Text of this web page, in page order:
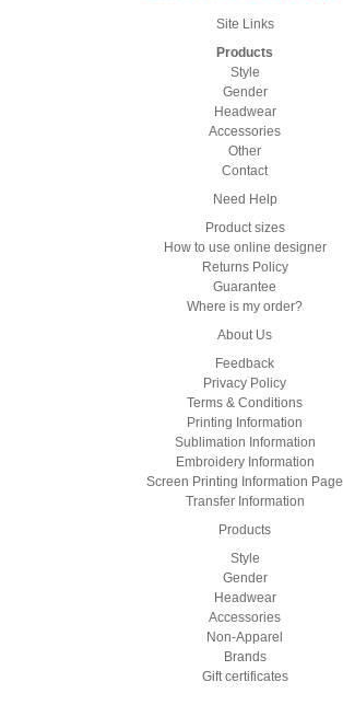
Site Links
Products
Style
Gender
Headwear
Accessories
Other
Contact
Need Help
Product sizes
How to use online designer
Returns Policy
Guarantee
Where is my order?
About Us
Feedback
Privacy Policy
Terms & Conditions
Printing Information
Sublimation Information
Embroidery Information
Screen Printing Information Page
Transfer Information
Products
Style
Gender
Headwear
Accessories
Non-Apparel
Brands
Gift certificates